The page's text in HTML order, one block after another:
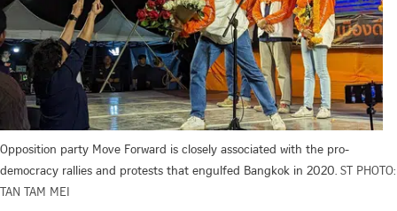
Opposition party Move Forward is closely associated with the pro-
democracy rallies and protests that engulfed Bangkok in 2020. ST PHOTO:
TAN TAM MEI